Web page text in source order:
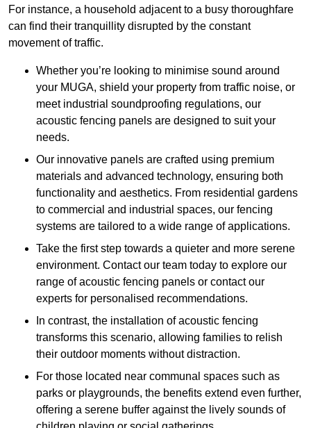
For instance, a household adjacent to a busy thoroughfare
can find their tranquillity disrupted by the constant
movement of traffic.
Whether you’re looking to minimise sound around
your MUGA, shield your property from traffic noise, or
meet industrial soundproofing regulations, our
acoustic fencing panels are designed to suit your
needs.
Our innovative panels are crafted using premium
materials and advanced technology, ensuring both
functionality and aesthetics. From residential gardens
to commercial and industrial spaces, our fencing
systems are tailored to a wide range of applications.
Take the first step towards a quieter and more serene
environment. Contact our team today to explore our
range of acoustic fencing panels or contact our
experts for personalised recommendations.
In contrast, the installation of acoustic fencing
transforms this scenario, allowing families to relish
their outdoor moments without distraction.
For those located near communal spaces such as
parks or playgrounds, the benefits extend even further,
offering a serene buffer against the lively sounds of